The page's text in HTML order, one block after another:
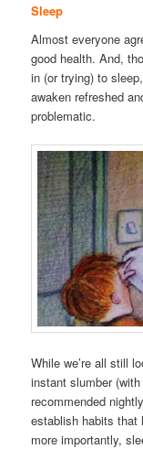
Sleep
Almost everyone
good health. And,
in (or trying) to
awaken refreshed
problematic.
While we’re all still
instant slumber
recommended
establish habits that
more importantly,